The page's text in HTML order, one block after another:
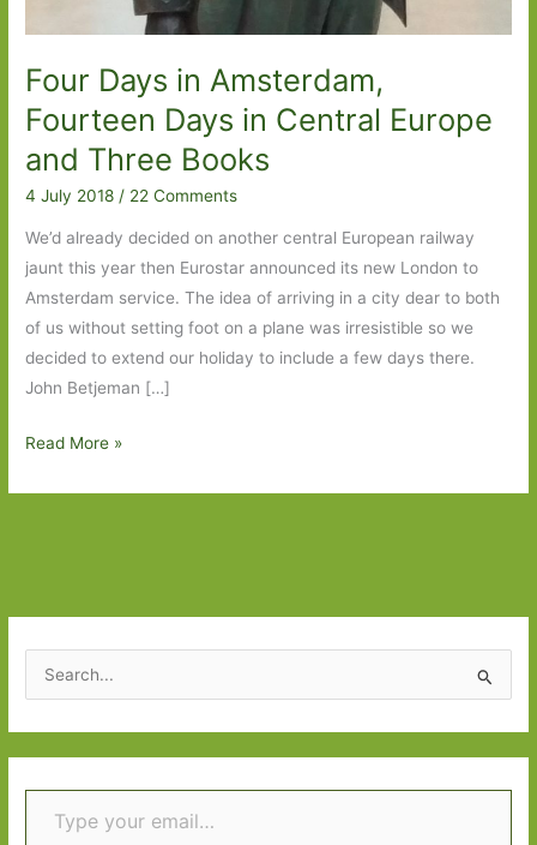
Four Days in Amsterdam,
Fourteen Days in Central Europe
and Three Books
4 July 2018 / 22 Comments
We’d already decided on another central European railway
jaunt this year then Eurostar announced its new London to
Amsterdam service. The idea of arriving in a city dear to both
of us without setting foot on a plane was irresistible so we
decided to extend our holiday to include a few days there.
John Betjeman […]
Four
in
Central
Europe
Read More »
e
a
r
c
Type your email…